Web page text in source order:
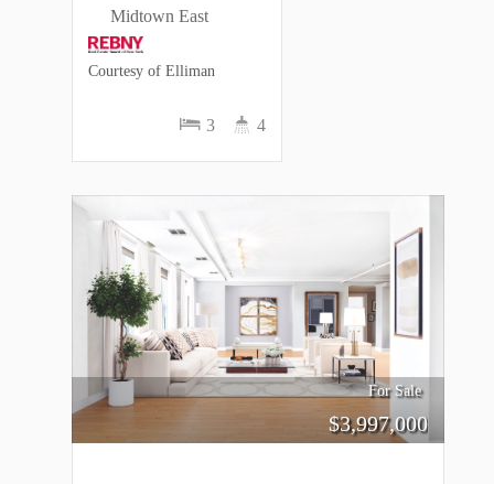
Midtown East
3 4
Courtesy of Elliman
For Sale
$3,997,000